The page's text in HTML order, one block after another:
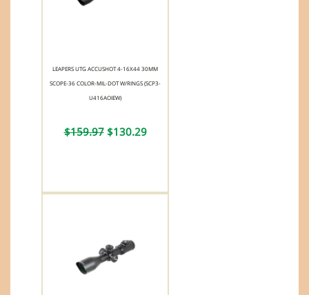
LEAPERS UTG ACCUSHOT 4-16X44 30MM
SCOPE-36 COLOR-MIL-DOT W/RINGS (SCP3-
U416AOIEW)
$159.97$130.29